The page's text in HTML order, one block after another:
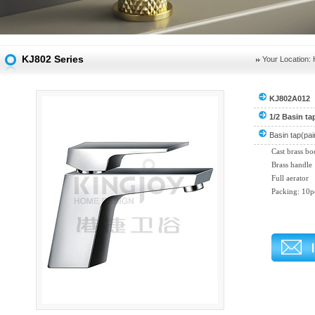
KJ802 Series Your Location:
KJ802A012
1/2 Basin
Basin
Cast brass
Brass handle
Full aerator
Packing: